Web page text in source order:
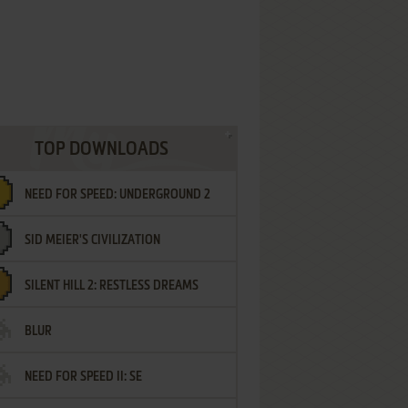
TOP DOWNLOADS
NEED FOR SPEED: UNDERGROUND 2
SID MEIER'S CIVILIZATION
SILENT HILL 2: RESTLESS DREAMS
BLUR
NEED FOR SPEED II: SE